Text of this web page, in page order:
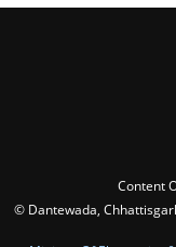
Content
© Dantewada,